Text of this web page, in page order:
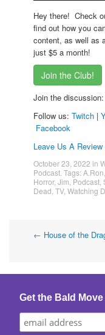
Hey there! Check
find out how you
content, as well as
just $5 a month!
Join the Club!
Join the discussion:
Follow us: Twitch |
Facebook
Leave Us A
October 23, 2022 in
Podcast . Tags:A.Ron
Horror, Jim Podcast
Dead TV, Watching
Post
← House of the
Get the Bald